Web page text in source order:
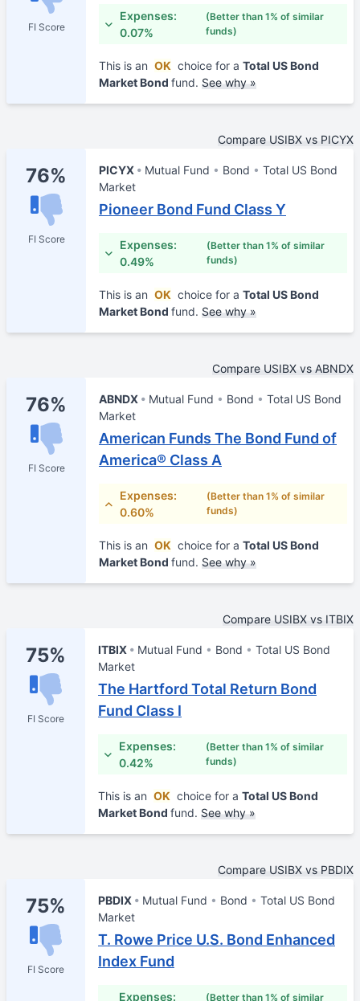
FI Score
Expenses:
0.07%
(Better than 1% of similar
funds)
This is an OK choice for a Total US Bond
Market Bond fund. See why »
Compare USIBX vs PICYX
76%
FI Score
PICYX Mutual Fund Bond
Total US Bond
Market
Pioneer Bond Fund Class Y
Expenses:
0.49%
(Better than 1% of similar
funds)
This is an OK choice for a Total US Bond
Market Bond fund. See why »
Compare USIBX vs ABNDX
76%
FI Score
ABNDX Mutual Fund Bond
Total US Bond
Market
American Funds The Bond Fund of
America® Class A
Expenses:
0.60%
(Better than 1% of similar
funds)
This is an OK choice for a Total US Bond
Market Bond fund. See why »
Compare USIBX vs ITBIX
75%
FI Score
ITBIX Mutual Fund Bond
Total US Bond
Market
The Hartford Total Return Bond
Fund Class I
Expenses:
0.42%
(Better than 1% of similar
funds)
This is an OK choice for a Total US Bond
Market Bond fund. See why »
Compare USIBX vs PBDIX
75%
FI Score
PBDIX Mutual Fund Bond
Total US Bond
Market
T. Rowe Price U.S. Bond Enhanced
Index Fund
Expenses:
(Better than 1% of similar